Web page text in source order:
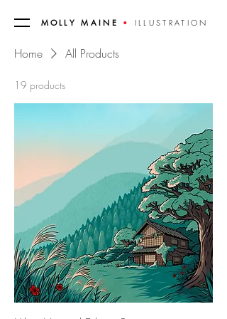
MOLLY MAINE • ILLUSTRATION
Home All Products
19 products